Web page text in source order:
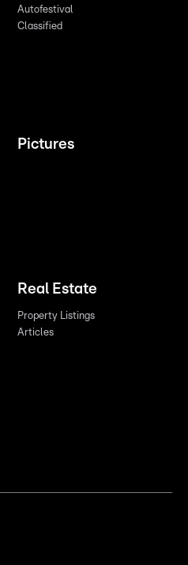
Autofestival
Classified
Pictures
Real Estate
Property Listings
Articles